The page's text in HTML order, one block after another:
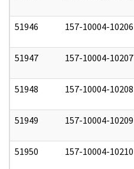
51946 157-10004-10206
51947 157-10004-10207
51948 157-10004-10208
51949 157-10004-10209
51950 157-10004-10210